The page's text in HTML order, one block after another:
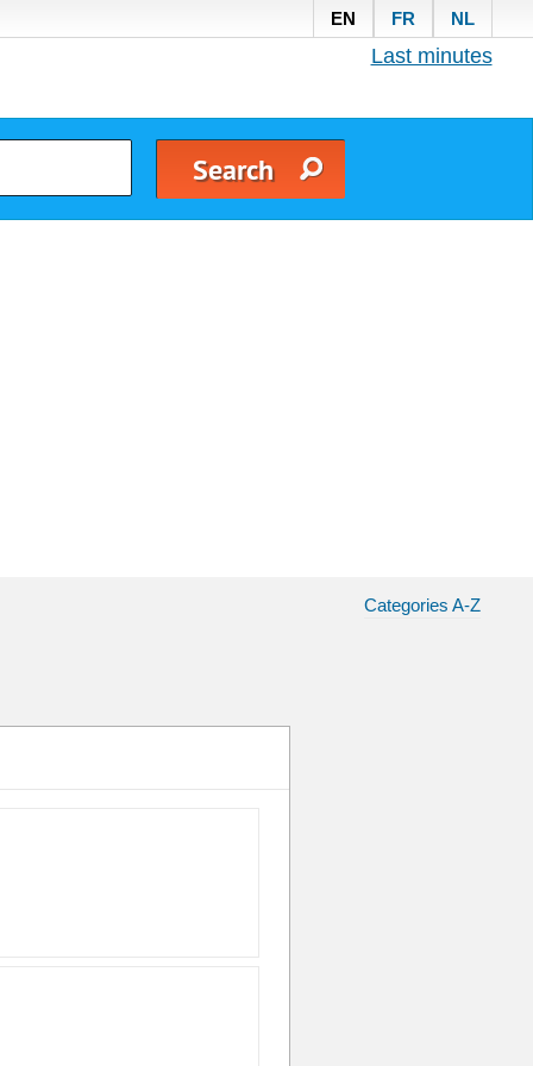
EN FR NL
Last minutes
Categories A-Z